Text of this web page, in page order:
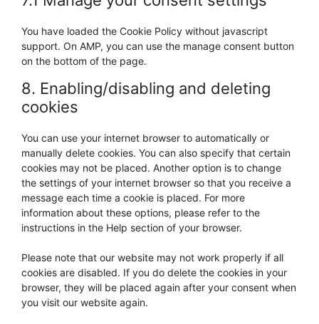
You have loaded the Cookie Policy without javascript
support. On AMP, you can use the manage consent button
on the bottom of the page.
8. Enabling/disabling and deleting
cookies
You can use your internet browser to automatically or
manually delete cookies. You can also specify that certain
cookies may not be placed. Another option is to change
the settings of your internet browser so that you receive a
message each time a cookie is placed. For more
information about these options, please refer to the
instructions in the Help section of your browser.
Please note that our website may not work properly if all
cookies are disabled. If you do delete the cookies in your
browser, they will be placed again after your consent when
you visit our website again.